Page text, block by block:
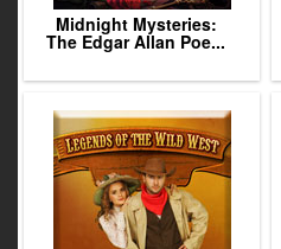
Midnight Mysteries:
The Edgar Allan Poe...